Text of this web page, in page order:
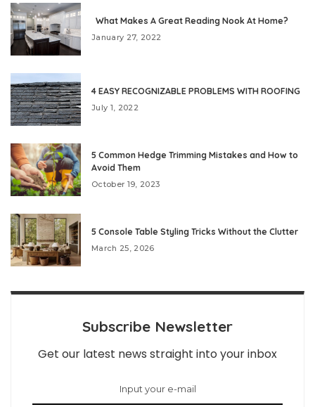
What Makes A Great Reading Nook At Home?
January 27, 2022
4 EASY RECOGNIZABLE PROBLEMS WITH ROOFING
July 1, 2022
5 Common Hedge Trimming Mistakes and How to
Avoid Them
October 19, 2023
5 Console Table Styling Tricks Without the Clutter
March 25, 2026
Subscribe Newsletter
Get our latest news straight into your inbox